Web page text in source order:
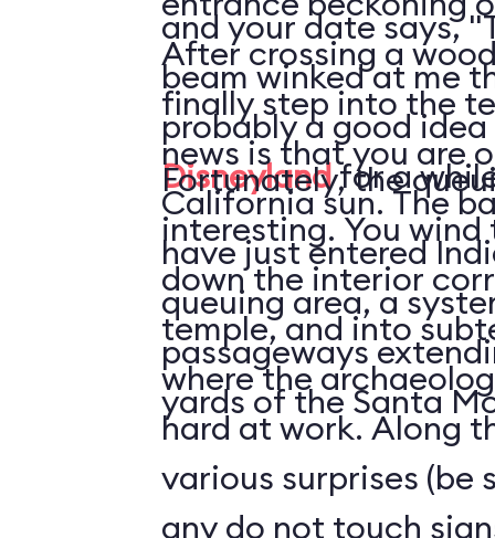
and your date says,
beam winked at me
probably a good
Disneylandfor a
After crossing a
finally step into the temple.
news is that you are
California sun. The bad news is that you
have just entered
queuing area, a
passageways
yards of the Santa
Fortunately, the
interesting. You wind
down the interior
temple, and into
where the
hard at work. Along
various surprises (be
any do not touch